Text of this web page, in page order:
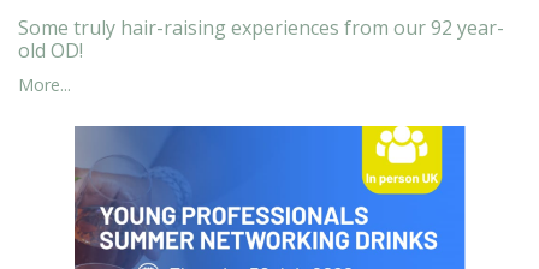
Some truly hair-raising experiences from our 92 year-
old OD!
More...